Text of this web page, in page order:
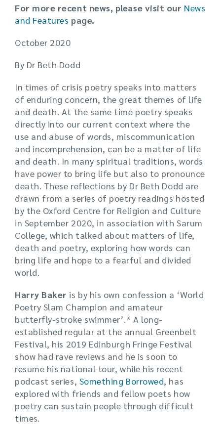
For more recent news, please visit our News
and Features page.
October 2020
By Dr Beth Dodd
In times of crisis poetry speaks into matters
of enduring concern, the great themes of life
and death. At the same time poetry speaks
directly into our current context where the
use and abuse of words, miscommunication
and incomprehension, can be a matter of life
and death. In many spiritual traditions, words
have power to bring life but also to pronounce
death. These reflections by Dr Beth Dodd are
drawn from a series of poetry readings hosted
by the Oxford Centre for Religion and Culture
in September 2020, in association with Sarum
College, which talked about matters of life,
death and poetry, exploring how words can
bring life and hope to a fearful and divided
world.
Harry Baker is by his own confession a ‘World
Poetry Slam Champion and amateur
butterfly-stroke swimmer’.* A long-
established regular at the annual Greenbelt
Festival, his 2019 Edinburgh Fringe Festival
show had rave reviews and he is soon to
resume his national tour, while his recent
podcast series, Something Borrowed, has
explored with friends and fellow poets how
poetry can sustain people through difficult
times.